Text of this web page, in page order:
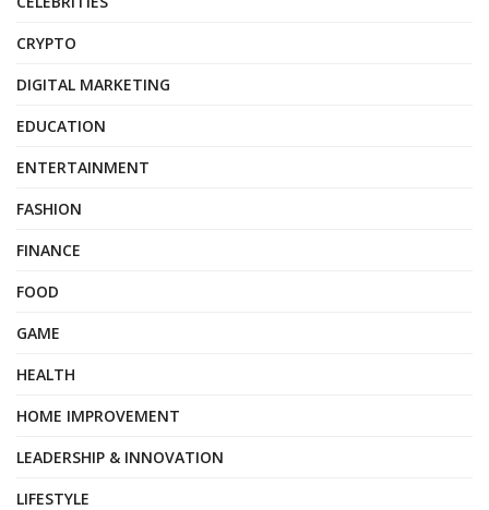
CRYPTO
DIGITAL MARKETING
EDUCATION
ENTERTAINMENT
FASHION
FINANCE
FOOD
GAME
HEALTH
HOME IMPROVEMENT
LEADERSHIP & INNOVATION
LIFESTYLE